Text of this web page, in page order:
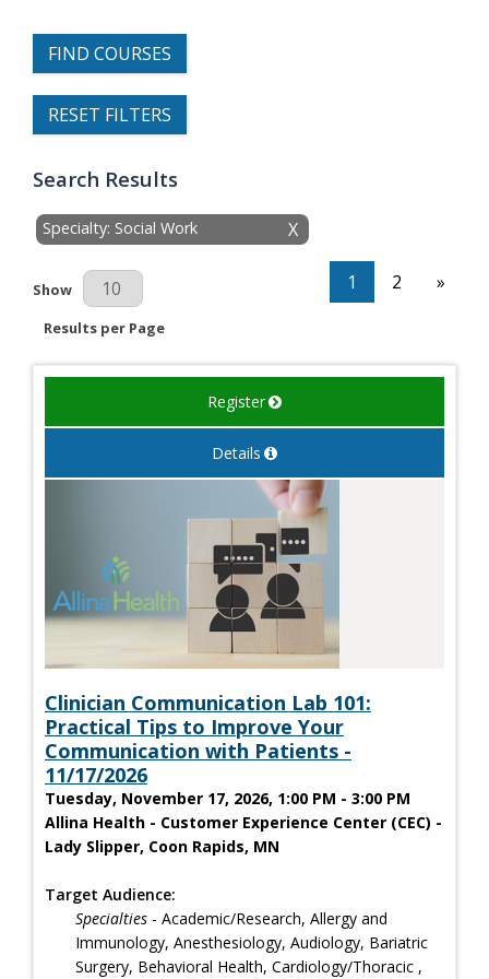
FIND COURSES
RESET FILTERS
Search Results
X
Specialty: Social Work
Results Per Page
Show
Results per Page
1 2 »
Register
Details
Clinician Communication Lab 101:
Practical Tips to Improve Your
Communication with Patients -
11/17/2026
Tuesday, November 17, 2026, 1:00 PM - 3:00 PM
Allina Health - Customer Experience Center (CEC) -
Lady Slipper, Coon Rapids, MN
Target Audience:
Specialties - Academic/Research, Allergy and
Immunology, Anesthesiology, Audiology, Bariatric
Surgery, Behavioral Health, Cardiology/Thoracic ,